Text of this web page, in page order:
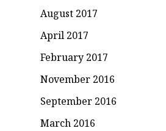
August 2017
April 2017
February 2017
November 2016
September 2016
March 2016